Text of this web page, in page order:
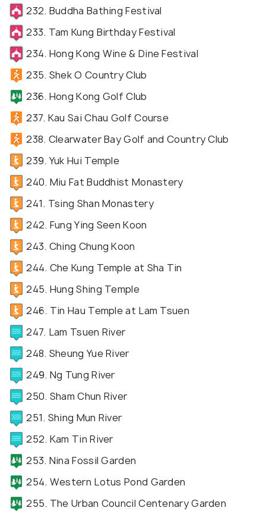
232. Buddha Bathing Festival
233. Tam Kung Birthday Festival
234. Hong Kong Wine & Dine Festival
235. Shek O Country Club
236. Hong Kong Golf Club
237. Kau Sai Chau Golf Course
238. Clearwater Bay Golf and Country Club
239. Yuk Hui Temple
240. Miu Fat Buddhist Monastery
241. Tsing Shan Monastery
242. Fung Ying Seen Koon
243. Ching Chung Koon
244. Che Kung Temple at Sha Tin
245. Hung Shing Temple
246. Tin Hau Temple at Lam Tsuen
247. Lam Tsuen River
248. Sheung Yue River
249. Ng Tung River
250. Sham Chun River
251. Shing Mun River
252. Kam Tin River
253. Nina Fossil Garden
254. Western Lotus Pond Garden
255. The Urban Council Centenary Garden